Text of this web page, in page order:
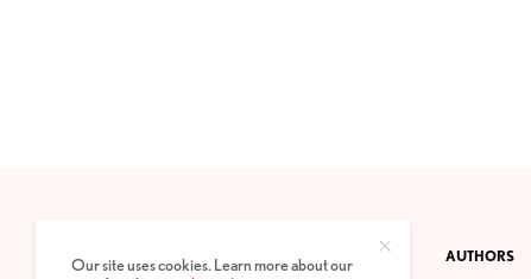
PRIVACY POLICY ABOUT AUTHORS
Our site uses cookies. Learn more about our